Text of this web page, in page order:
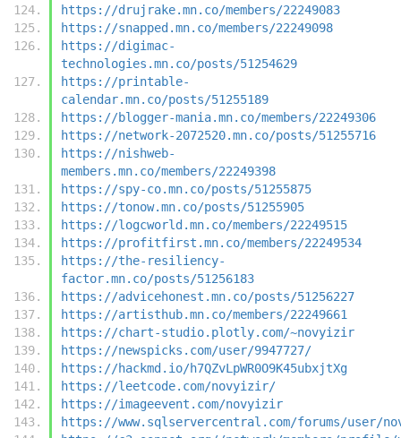
https://drujrake.mn.co/members/22249083
https://snapped.mn.co/members/22249098
https://digimac-
technologies.mn.co/posts/51254629
https://printable-
calendar.mn.co/posts/51255189
https://blogger-mania.mn.co/members/22249306
https://network-2072520.mn.co/posts/51255716
https://nishweb-
members.mn.co/members/22249398
https://spy-co.mn.co/posts/51255875
https://tonow.mn.co/posts/51255905
https://logcworld.mn.co/members/22249515
https://profitfirst.mn.co/members/22249534
https://the-resiliency-
factor.mn.co/posts/51256183
https://advicehonest.mn.co/posts/51256227
https://artisthub.mn.co/members/22249661
https://chart-studio.plotly.com/~novyizir
https://newspicks.com/user/9947727/
https://hackmd.io/h7QZvLpWR0O9K45ubxjtXg
https://leetcode.com/novyizir/
https://imageevent.com/novyizir
https://www.sqlservercentral.com/forums/user/